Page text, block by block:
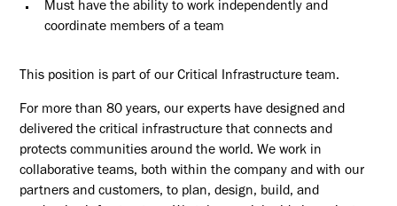
Must have the ability to work independently and
coordinate members of a team
This position is part of our Critical Infrastructure team.
For more than 80 years, our experts have designed and
delivered the critical infrastructure that connects and
protects communities around the world. We work in
collaborative teams, both within the company and with our
partners and customers, to plan, design, build, and